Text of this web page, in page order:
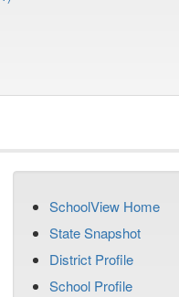
SchoolView Home
State Snapshot
District Profile
School Profile